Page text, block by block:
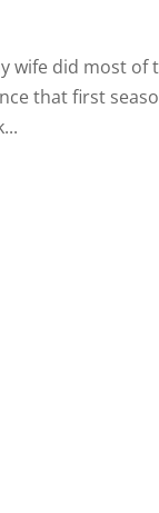
wife did most of
that first